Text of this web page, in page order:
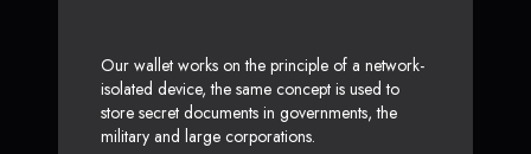
Our wallet works on the principle of a network-
isolated device, the same concept is used to
store secret documents in governments, the
military and large corporations.